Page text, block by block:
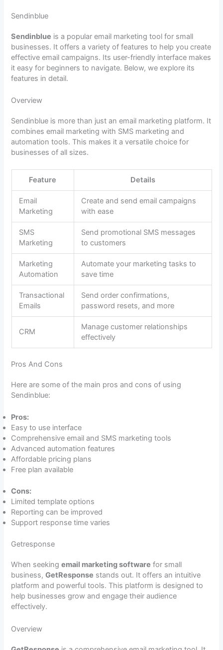
Sendinblue
Sendinblue is a popular email marketing tool for small
businesses. It offers a variety of features to help you create
effective email campaigns. Its user-friendly interface makes
it easy for beginners to navigate. Below, we explore its
features in detail.
Overview
Sendinblue is more than just an email marketing platform. It
combines email marketing with SMS marketing and
automation tools. This makes it a versatile choice for
businesses of all sizes.
Feature Details
Email
Marketing
Create and send email campaigns
with ease
SMS
Marketing
Send promotional SMS messages
to customers
Marketing
Automation
Automate your marketing tasks to
save time
Transactional
Emails
Send order confirmations,
password resets, and more
CRM
Manage customer relationships
effectively
Pros And Cons
Here are some of the main pros and cons of using
Sendinblue:
Pros:
Easy to use interface
Comprehensive email and SMS marketing tools
Advanced automation features
Affordable pricing plans
Free plan available
Cons:
Limited template options
Reporting can be improved
Support response time varies
Getresponse
When seekingemail marketing software for small
business,GetResponse stands out. It offers an intuitive
platform and powerful tools. This platform is designed to
help businesses grow and engage their audience
effectively.
Overview